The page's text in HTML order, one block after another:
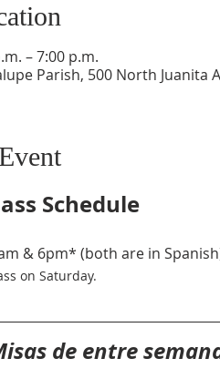
– 7:00 p.m.
Parish, 500 North Juanita
Schedule
& 6pm* (both are in
on Saturday.
de entre